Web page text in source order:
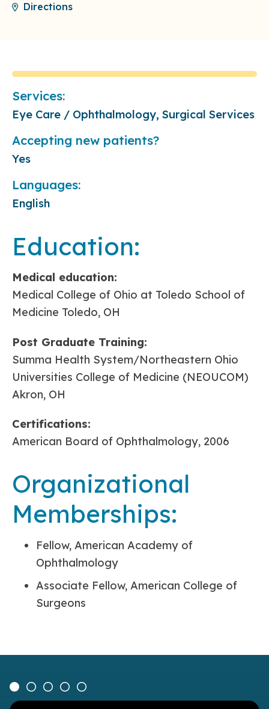
Directions
Education:
Medical education:
Medical College of Ohio at Toledo School of
Medicine Toledo, OH
Post Graduate Training:
Summa Health System/Northeastern Ohio
Universities College of Medicine (NEOUCOM)
Akron, OH
Certifications:
American Board of Ophthalmology, 2006
Organizational
Memberships:
Fellow, American Academy of
Ophthalmology
Associate Fellow, American College of
Surgeons
Services:
Eye Care / Ophthalmology, Surgical Services
Accepting new patients?
Yes
Languages:
English